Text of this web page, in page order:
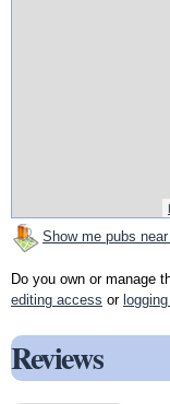
Show me pubs
Do you own or manage
editing access or
Reviews